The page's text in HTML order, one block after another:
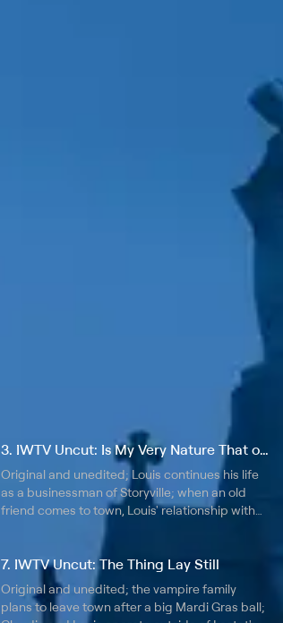
3. IWTV Uncut: Is My Very Nature That of the Devil
Original and unedited; Louis continues his life
as a businessman of Storyville; when an old
friend comes to town, Louis' relationship with
with growing tensions in New Orleans.
7. IWTV Uncut: The Thing Lay Still
Original and unedited; the vampire family
plans to leave town after a big Mardi Gras ball;